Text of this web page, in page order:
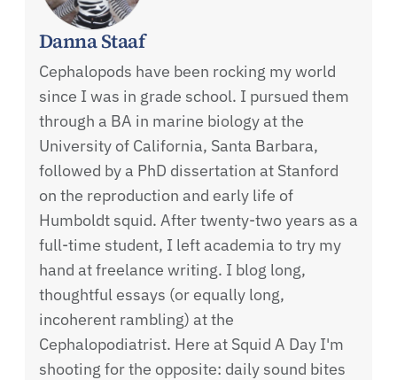
Danna Staaf
Cephalopods have been rocking my world
since I was in grade school. I pursued them
through a BA in marine biology at the
University of California, Santa Barbara,
followed by a PhD dissertation at Stanford
on the reproduction and early life of
Humboldt squid. After twenty-two years as a
full-time student, I left academia to try my
hand at freelance writing. I blog long,
thoughtful essays (or equally long,
incoherent rambling) at the
Cephalopodiatrist. Here at Squid A Day I'm
shooting for the opposite: daily sound bites